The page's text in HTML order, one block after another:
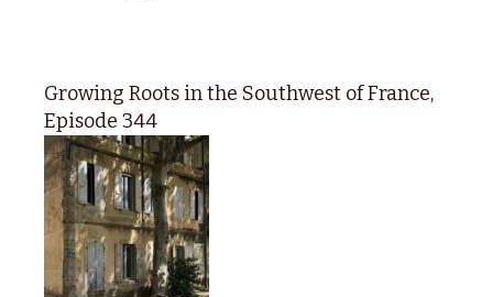
Growing Roots in the Southwest of France,
Episode 344